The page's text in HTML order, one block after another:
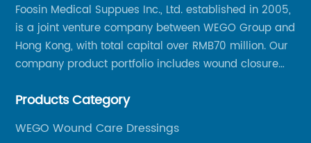
Foosin Medical Suppues Inc., Ltd. established in 2005,
is a joint venture company between WEGO Group and
Hong Kong, with total capital over RMB70 million. Our
company product portfolio includes wound closure
and other product series within WEGO Group.
Products Category
WEGO Wound Care Dressings